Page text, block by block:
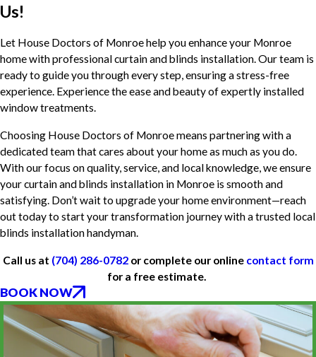
Us!
Let House Doctors of Monroe help you enhance your Monroe
home with professional curtain and blinds installation. Our team is
ready to guide you through every step, ensuring a stress-free
experience. Experience the ease and beauty of expertly installed
window treatments.
Choosing House Doctors of Monroe means partnering with a
dedicated team that cares about your home as much as you do.
With our focus on quality, service, and local knowledge, we ensure
your curtain and blinds installation in Monroe is smooth and
satisfying. Don’t wait to upgrade your home environment—reach
out today to start your transformation journey with a trusted local
blinds installation handyman.
Call us at (704) 286-0782or complete our online contact form
for a free estimate.
BOOK NOW